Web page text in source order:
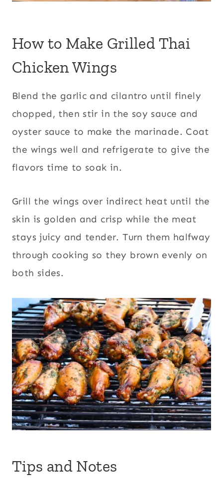
How to Make Grilled Thai
Chicken Wings
Blend the garlic and cilantro until finely
chopped, then stir in the soy sauce and
oyster sauce to make the marinade. Coat
the wings well and refrigerate to give the
flavors time to soak in.
Grill the wings over indirect heat until the
skin is golden and crisp while the meat
stays juicy and tender. Turn them halfway
through cooking so they brown evenly on
both sides.
Tips and Notes